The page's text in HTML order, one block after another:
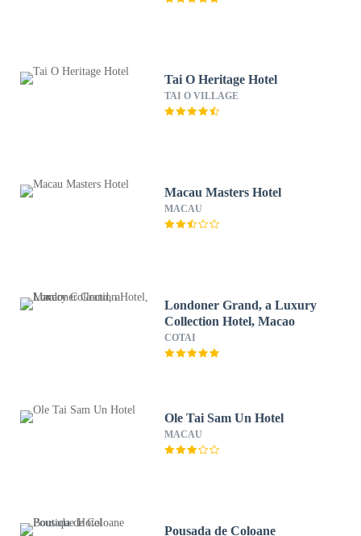
Tai O Heritage Hotel
TAI O VILLAGE
Macau Masters Hotel
MACAU
Londoner Grand, a Luxury
Collection Hotel, Macao
COTAI
Ole Tai Sam Un Hotel
MACAU
Pousada de Coloane